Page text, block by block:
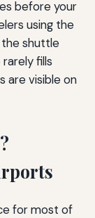
before your
using the
the shuttle
fills
are visible on
for most of